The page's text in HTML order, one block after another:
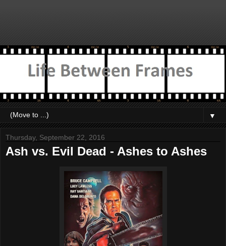
▼
Thursday, September 22, 2016
Ash vs. Evil Dead - Ashes to Ashes